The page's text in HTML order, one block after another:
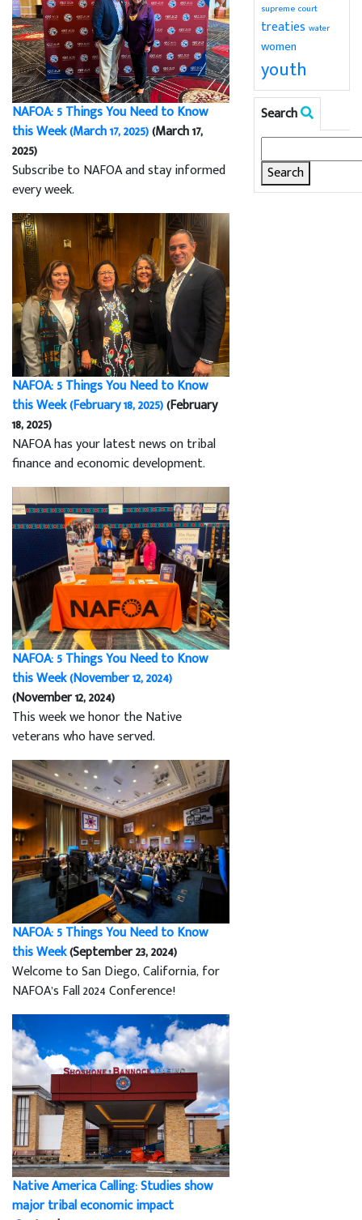
NAFOA: 5 Things You Need to Know
this Week (March 17, 2025)(March 17,
2025)
Subscribe to NAFOA and stay informed
every week.
NAFOA: 5 Things You Need to Know
this Week (February 18, 2025)(February
18, 2025)
NAFOA has your latest news on tribal
finance and economic development.
NAFOA: 5 Things You Need to Know
this Week (November 12, 2024)
(November 12, 2024)
This week we honor the Native
veterans who have served.
NAFOA: 5 Things You Need to Know
this Week(September 23, 2024)
Welcome to San Diego, California, for
NAFOA’s Fall 2024 Conference!
Native America Calling: Studies show
major tribal economic impact
supreme court
treaties water
women
youth
Search
for: